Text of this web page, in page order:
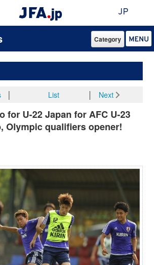
JP
Category
│ List Next
for U-22 Japan for AFC U-23
Olympic qualifiers opener!